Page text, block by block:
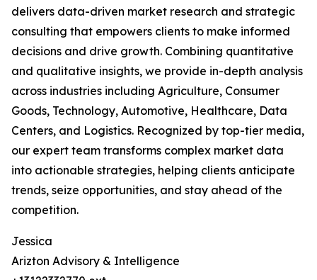
delivers data-driven market research and strategic
consulting that empowers clients to make informed
decisions and drive growth. Combining quantitative
and qualitative insights, we provide in-depth analysis
across industries including Agriculture, Consumer
Goods, Technology, Automotive, Healthcare, Data
Centers, and Logistics. Recognized by top-tier media,
our expert team transforms complex market data
into actionable strategies, helping clients anticipate
trends, seize opportunities, and stay ahead of the
competition.
Jessica
Arizton Advisory & Intelligence